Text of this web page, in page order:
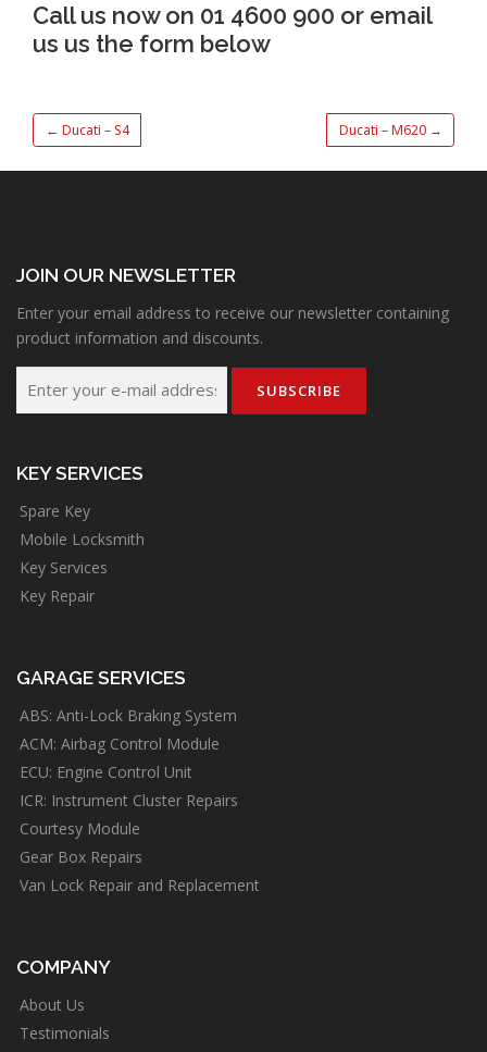
Call us now on 01 4600 900 or email
us us the form below
← Ducati – S4 Ducati – M620 →
JOIN OUR NEWSLETTER
Enter your email address to receive our newsletter containing
product information and discounts.
KEY SERVICES
Spare Key
Mobile Locksmith
Key Services
Key Repair
GARAGE SERVICES
ABS: Anti-Lock Braking System
ACM: Airbag Control Module
ECU: Engine Control Unit
ICR: Instrument Cluster Repairs
Courtesy Module
Gear Box Repairs
Van Lock Repair and Replacement
COMPANY
About Us
Testimonials